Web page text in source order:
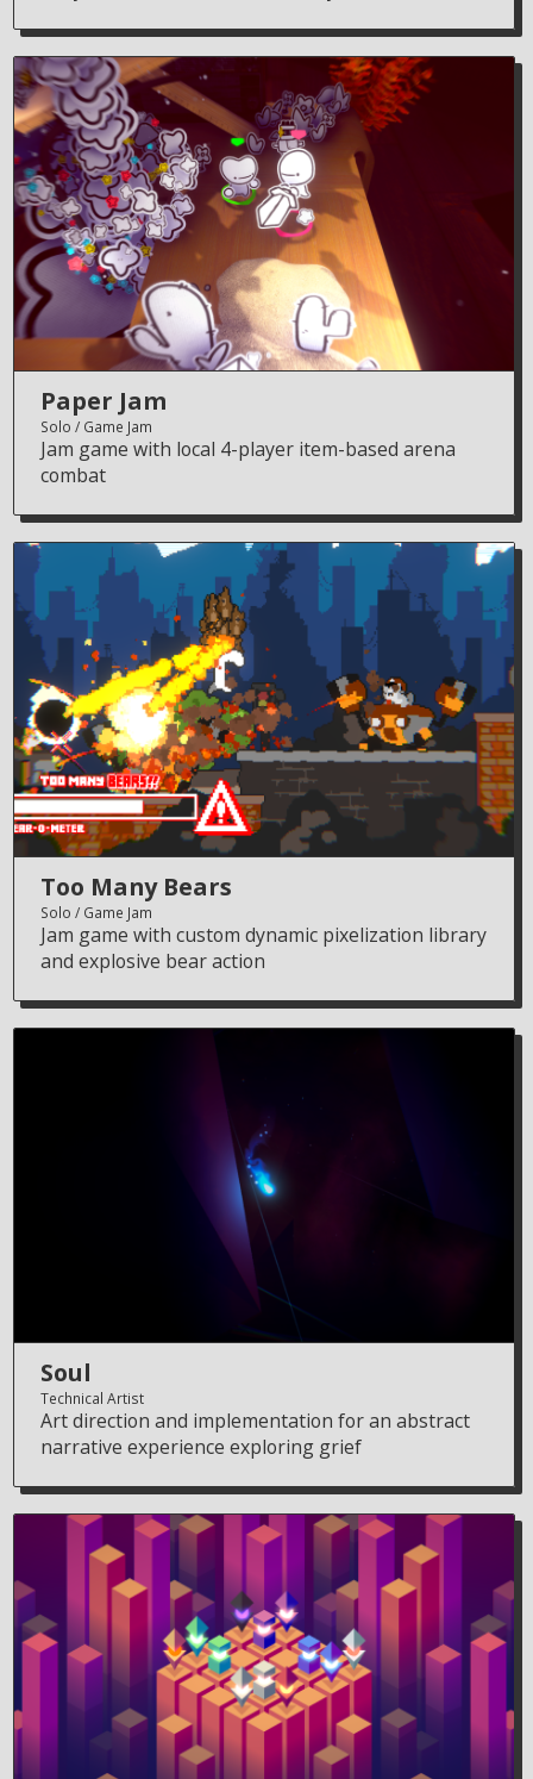
Paper Jam
Solo Game Jam
Jam game with local 4-player item-based arena
combat
Too Many Bears
Solo Game Jam
Jam game with custom dynamic pixelization library
and explosive bear action
Soul
Technical Artist
Art direction and implementation for an abstract
narrative experience exploring grief